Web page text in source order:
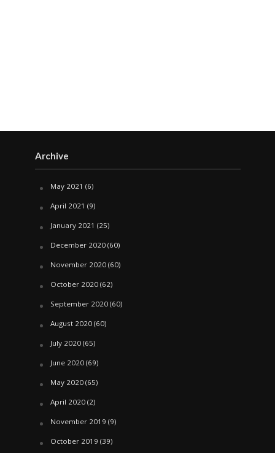
Archive
May 2021 (6)
April 2021 (9)
January 2021 (25)
December 2020(60)
November 2020(60)
October 2020(62)
September 2020(60)
August 2020(60)
July 2020(65)
June 2020(69)
May 2020(65)
April 2020(2)
November 2019 (9)
October 2019 (39)